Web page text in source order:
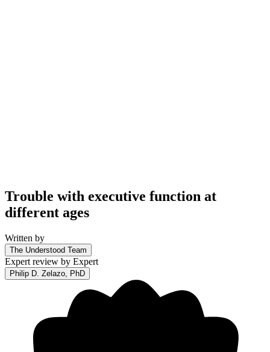
Trouble with executive function at
different ages
Written by
The Understood Team
Expert review by Expert
Philip D. Zelazo, PhD